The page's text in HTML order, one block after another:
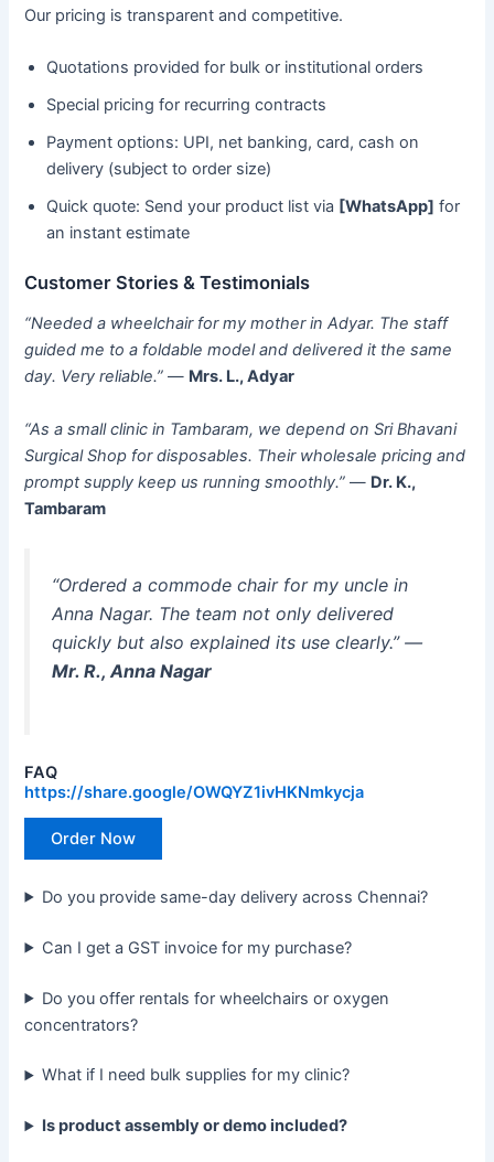
Our pricing is transparent and competitive.
Quotations provided for bulk or institutional orders
Special pricing for recurring contracts
Payment options: UPI, net banking, card, cash on
delivery (subject to order size)
Quick quote: Send your product list via [WhatsApp] for
an instant estimate
Customer Stories & Testimonials
“Needed a wheelchair for my mother in Adyar. The staff
guided me to a foldable model and delivered it the same
day. Very reliable.” — Mrs. L., Adyar
“As a small clinic in Tambaram, we depend on Sri Bhavani
Surgical Shop for disposables. Their wholesale pricing and
prompt supply keep us running smoothly.” — Dr. K.,
Tambaram
“Ordered a commode chair for my uncle in
Anna Nagar. The team not only delivered
quickly but also explained its use clearly.”—
Mr. R., Anna Nagar
FAQ
https://share.google/OWQYZ1ivHKNmkycja
Order Now
Do you provide same-day delivery across Chennai?
Can I get a GST invoice for my purchase?
Do you offer rentals for wheelchairs or oxygen
concentrators?
What if I need bulk supplies for my clinic?
Is product assembly or demo included?